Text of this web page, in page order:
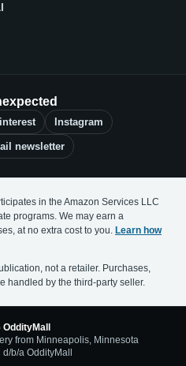
Instagram
newsletter
in the Amazon Services LLC
programs. We may earn a
at no extra cost to you. Learn how
not a retailer. Purchases,
handled by the third-party seller.
from Minneapolis, Minnesota
b/a OddityMall